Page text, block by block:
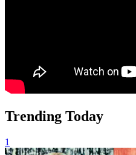
Trending Today
1